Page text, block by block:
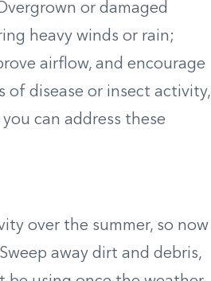
or damaged
heavy winds or rain;
airflow, and encourage
of disease or insect activity,
can address these
over the summer, so now
away dirt and debris,